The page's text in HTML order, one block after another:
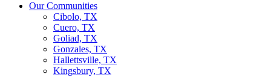
Our Communities
Cibolo, TX
Cuero, TX
Goliad, TX
Gonzales, TX
Hallettsville, TX
Kingsbury, TX